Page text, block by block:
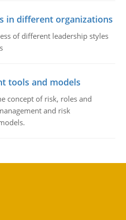
in different organizations
of different leadership styles
tools and models
concept of risk, roles and
and risk